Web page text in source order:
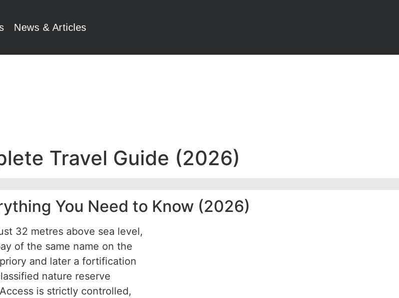
News & Articles
Travel Guide (2026)
You Need to Know (2026)
32 metres above sea level,
of the same name on the
and later a fortification
nature reserve
is strictly controlled,